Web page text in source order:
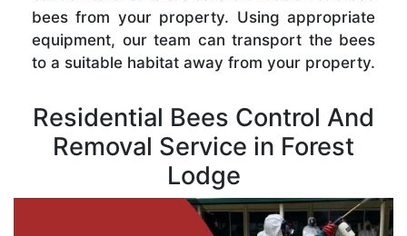
bees from your property. Using appropriate
equipment, our team can transport the bees
to a suitable habitat away from your property.
Residential Bees Control And
Removal Service in Forest
Lodge